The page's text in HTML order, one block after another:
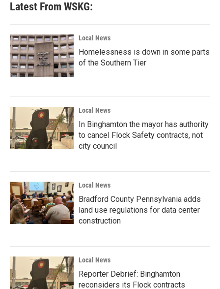
Latest From WSKG:
Local News
Homelessness is down in some parts
of the Southern Tier
Local News
In Binghamton the mayor has authority
to cancel Flock Safety contracts, not
city council
Local News
Bradford County Pennsylvania adds
land use regulations for data center
construction
Local News
Reporter Debrief: Binghamton
reconsiders its Flock contracts